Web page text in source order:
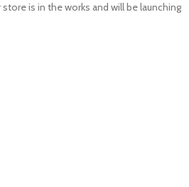
is in the works and will be launching